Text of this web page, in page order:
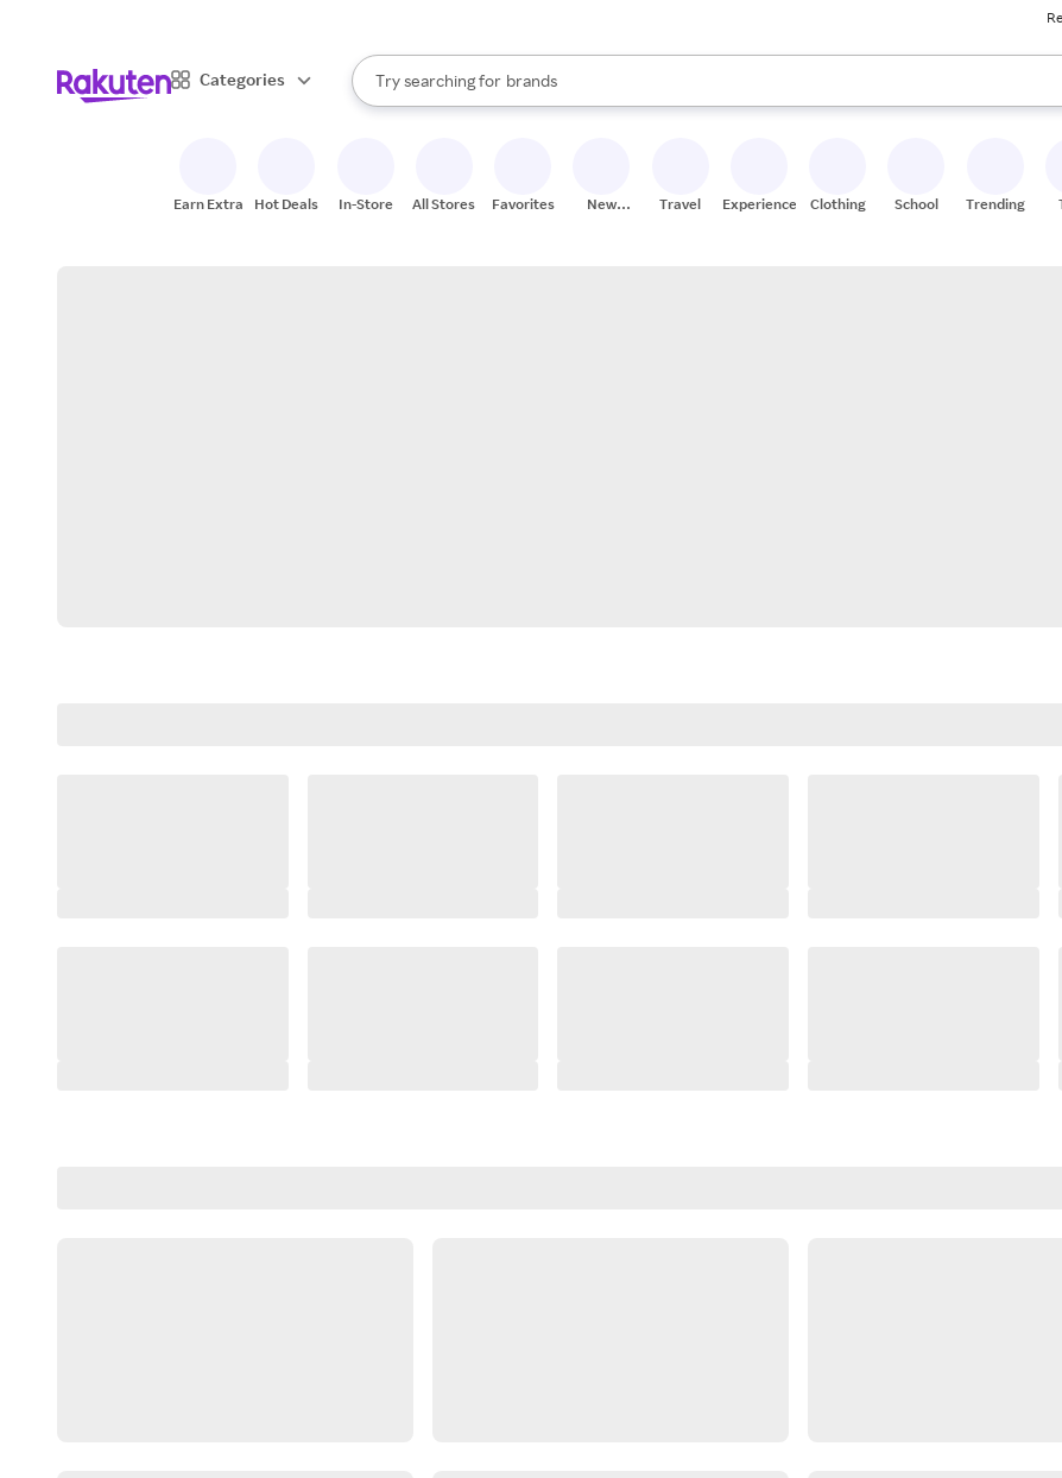
Categories
Search Rakuten
Try searching for
stores
brands
groceries
When autocomplete results are available, use the up and down arrow keys to review results.
Earn Extra Hot Deals In-Store All Stores Favorites
New
Travel Experiences Clothing School Trending